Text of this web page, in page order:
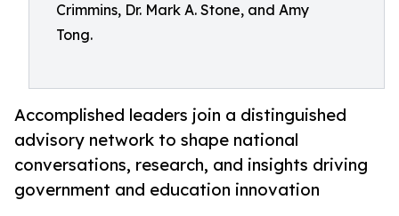
Crimmins, Dr. Mark A. Stone, and Amy
Tong.
Accomplished leaders join a distinguished
advisory network to shape national
conversations, research, and insights driving
government and education innovation